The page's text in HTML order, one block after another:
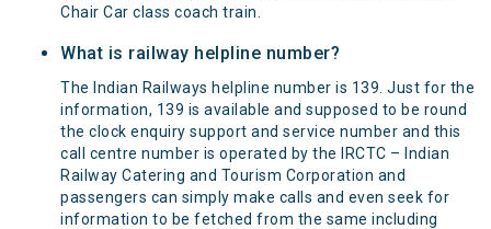
Chair Car class coach train.
What is railway helpline number?
The Indian Railways helpline number is 139. Just for the
information, 139 is available and supposed to be round
the clock enquiry support and service number and this
call centre number is operated by the IRCTC – Indian
Railway Catering and Tourism Corporation and
passengers can simply make calls and even seek for
information to be fetched from the same including